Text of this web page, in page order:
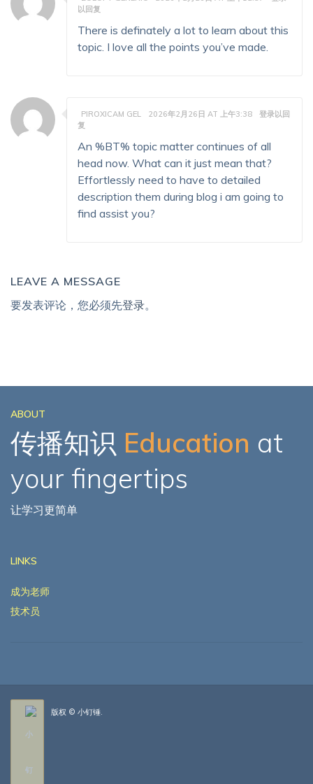
以回复
There is definately a lot to learn about this
topic. I love all the points you’ve made.
PIROXICAM GEL 2026年2月26日 AT 上午3:38
登录以回
复
An %BT% topic matter continues of all
head now. What can it just mean that?
Effortlessly need to have to detailed
description them during blog i am going to
find assist you?
LEAVE A MESSAGE
要发表评论，您必须先登录。
ABOUT
传播知识 Education at
your fingertips
让学习更简单
LINKS
成为老师
技术员
版权 © 小钉锤.